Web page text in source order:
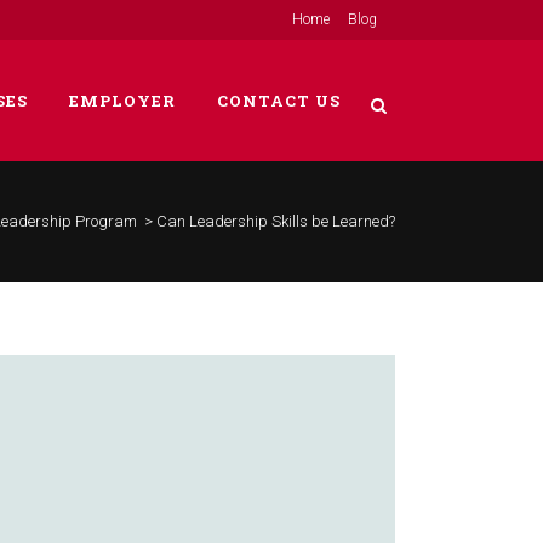
Home Blog
EMPLOYER CONTACT US
Program > Can Leadership Skills be Learned?